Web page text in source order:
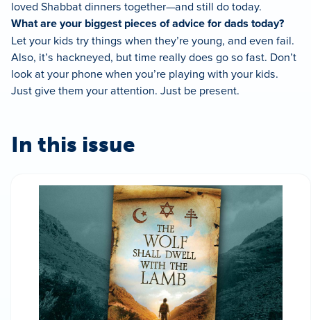
loved Shabbat dinners together—and still do today.
What are your biggest pieces of advice for dads today?
Let your kids try things when they’re young, and even fail.
Also, it’s hackneyed, but time really does go so fast. Don’t
look at your phone when you’re playing with your kids.
Just give them your attention. Just be present.
In this issue